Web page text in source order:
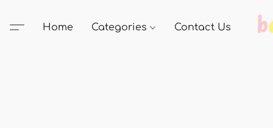
Home Categories Contact Us